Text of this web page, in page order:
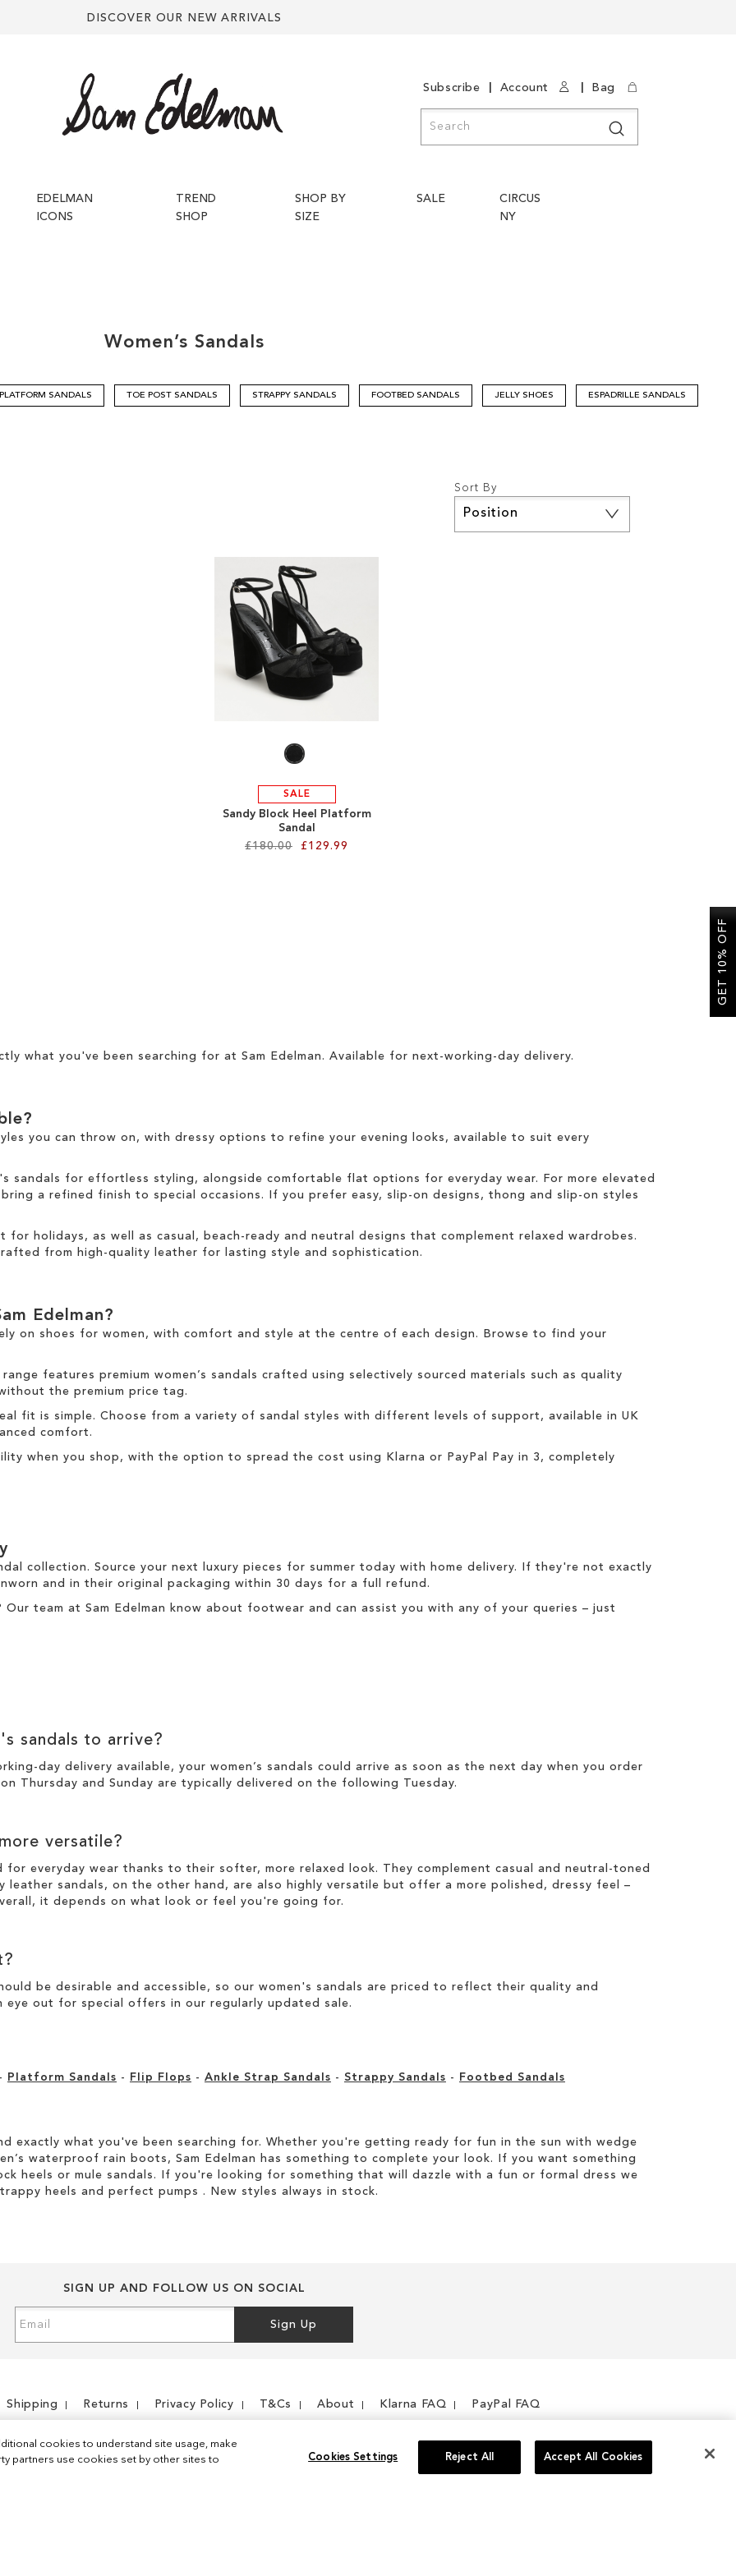
DISCOVER OUR NEW ARRIVALS
Subscribe Account Bag
EDELMAN
ICONS
TREND
SHOP
SHOP BY
SIZE
SALE
CIRCUS
NY
Women’s Sandals
PLATFORM SANDALS TOE POST SANDALS STRAPPY SANDALS FOOTBED SANDALS JELLY SHOES ESPADRILLE SANDALS
Sort By
Descending
Direction
SALE
Sandy Block Heel Platform
Sandal
£180.00
£129.99
what you've been searching for at Sam Edelman. Available for next-working-day delivery.
you can throw on, with dressy options to refine your evening looks, available to suit every
sandals for effortless styling, alongside comfortable flat options for everyday wear. For more elevated
a refined finish to special occasions. If you prefer easy, slip-on designs, thong and slip-on styles
for holidays, as well as casual, beach-ready and neutral designs that complement relaxed wardrobes.
from high-quality leather for lasting style and sophistication.
Edelman?
on shoes for women , with comfort and style at the centre of each design. Browse to find your
range features premium women’s sandals crafted using selectively sourced materials such as quality
the premium price tag.
fit is simple. Choose from a variety of sandal styles with different levels of support, available in UK
comfort.
when you shop, with the option to spread the cost using Klarna or PayPal Pay in 3 , completely
collection. Source your next luxury pieces for summer today with home delivery. If they're not exactly
and in their original packaging within 30 days for a full refund .
team at Sam Edelman know about footwear and can assist you with any of your queries – just
sandals to arrive?
day delivery available, your women’s sandals could arrive as soon as the next day when you order
Thursday and Sunday are typically delivered on the following Tuesday.
versatile?
everyday wear thanks to their softer, more relaxed look. They complement casual and neutral-toned
leather sandals, on the other hand, are also highly versatile but offer a more polished, dressy feel –
it depends on what look or feel you're going for.
be desirable and accessible, so our women's sandals are priced to reflect their quality and
eye out for special offers in our regularly updated sale.
- Platform Sandals - Flip Flops - Ankle Strap Sandals - Strappy Sandals - Footbed Sandals
exactly what you've been searching for. Whether you're getting ready for fun in the sun with wedge
waterproof rain boots, Sam Edelman has something to complete your look. If you want something
heels or mule sandals. If you're looking for something that will dazzle with a fun or formal dress we
heels and perfect pumps . New styles always in stock.
SIGN UP AND FOLLOW US ON SOCIAL
Up
Sign Up
Shipping Returns Privacy Policy T&Cs About Klarna FAQ PayPal FAQ
GET 10% OFF
cookies to understand site usage, make
partners use cookies set by other sites to
Cookies Settings Reject All Accept All Cookies